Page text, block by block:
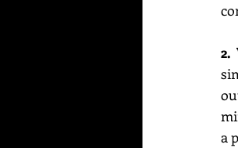
2.
a